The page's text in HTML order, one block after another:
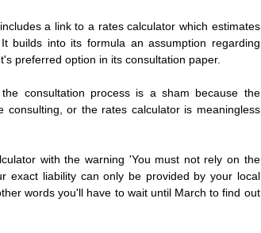
a link to a rates calculator which estimates
builds into its formula an assumption regarding
preferred option in its consultation paper.
consultation process is a sham because the
consulting, or the rates calculator is meaningless
with the warning 'You must not rely on the
exact liability can only be provided by your local
words you'll have to wait until March to find out